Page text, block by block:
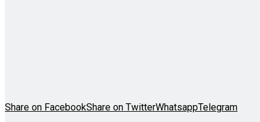
Share on FacebookShare on TwitterWhatsappTelegram